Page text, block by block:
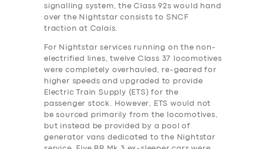
signalling system, the Class 92s would hand
over the Nightstar consists to SNCF
traction at Calais.
For Nightstar services running on the non-
electrified lines, twelve Class 37 locomotives
were completely overhauled, re-geared for
higher speeds and upgraded to provide
Electric Train Supply (ETS) for the
passenger stock. However, ETS would not
be sourced primarily from the locomotives,
but instead be provided by a pool of
generator vans dedicated to the Nightstar